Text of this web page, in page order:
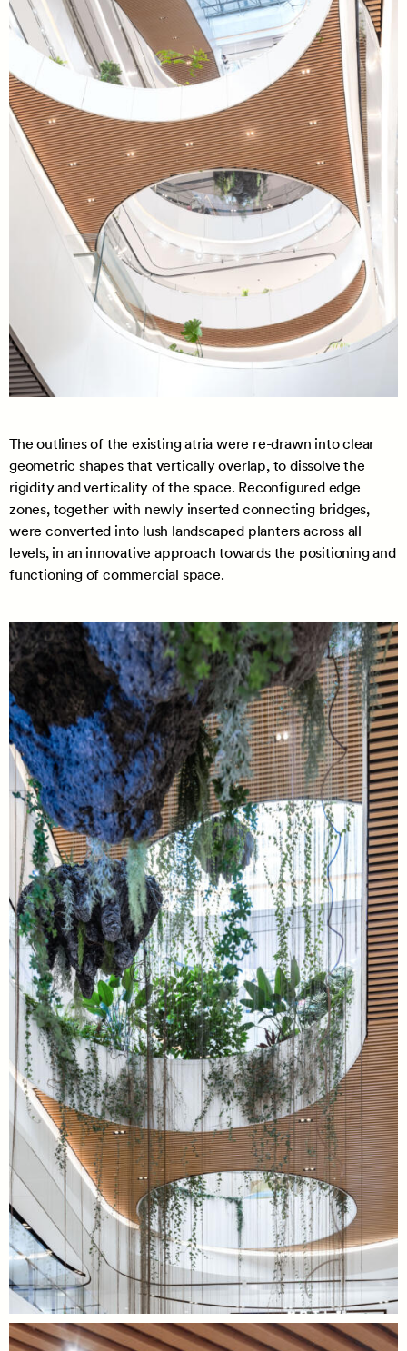
The outlines of the existing atria were re-drawn into clear
geometric shapes that vertically overlap, to dissolve the
rigidity and verticality of the space. Reconfigured edge
zones, together with newly inserted connecting bridges,
were converted into lush landscaped planters across all
levels, in an innovative approach towards the positioning and
functioning of commercial space.